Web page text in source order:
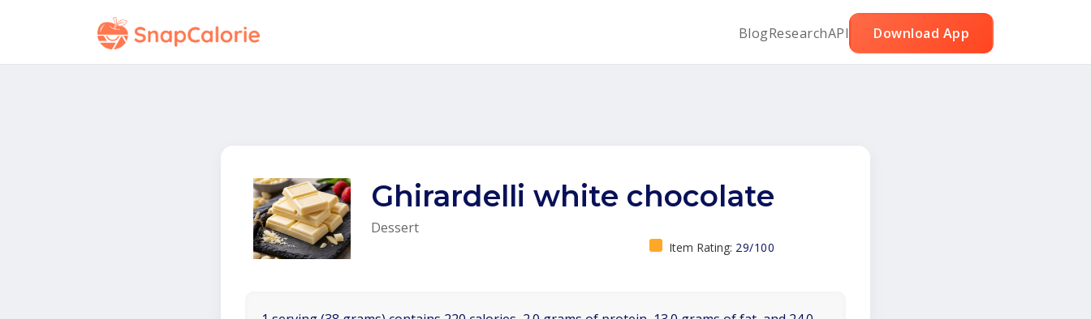
BlogResearchAPI Download App
Ghirardelli white chocolate
Dessert
Item Rating: 29/100